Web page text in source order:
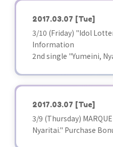
2017.03.07 [Tue]
3/10 (Friday) "Idol
Information
2nd single "Yumeini,
2017.03.07 [Tue]
3/9 (Thursday)
Nyaritai." Purchase